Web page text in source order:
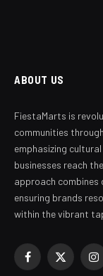
ABOUT US
FiestaMarts is
communities
emphasizing
businesses reach
approach
ensuring brands
within the vibrant
Facebook
X